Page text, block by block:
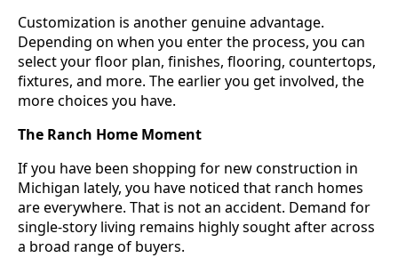
Customization is another genuine advantage.
Depending on when you enter the process, you can
select your floor plan, finishes, flooring, countertops,
fixtures, and more. The earlier you get involved, the
more choices you have.
The Ranch Home Moment
If you have been shopping for new construction in
Michigan lately, you have noticed that ranch homes
are everywhere. That is not an accident. Demand for
single-story living remains highly sought after across
a broad range of buyers.